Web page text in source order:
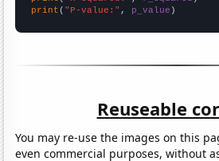
print ( "P-value:" , p_value )
Reuseable
You may re-use the images on this
even commercial purposes, without